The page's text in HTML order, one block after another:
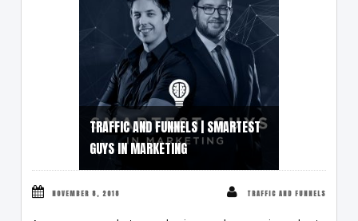
TRAFFIC AND FUNNELS | SMARTEST
GUYS IN MARKETING
NOVEMBER 8, 2018 TRAFFIC AND FUNNELS